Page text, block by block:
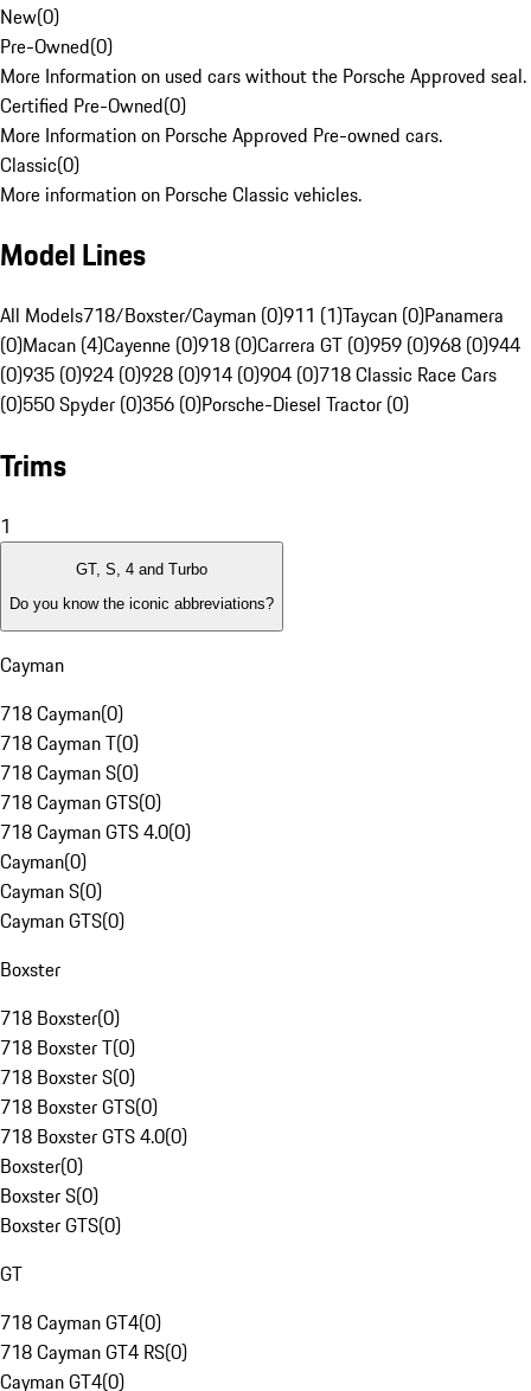
New(0)
Pre-Owned(0)
More Information on used cars without the Porsche Approved seal.
Certified Pre-Owned(0)
More Information on Porsche Approved Pre-owned cars.
Classic(0)
More information on Porsche Classic vehicles.
Model Lines
All Models718/Boxster/Cayman (0)911 (1)Taycan (0)Panamera
(0)Macan (4)Cayenne (0)918 (0)Carrera GT (0)959 (0)968 (0)944
(0)935 (0)924 (0)928 (0)914 (0)904 (0)718 Classic Race Cars
(0)550 Spyder (0)356 (0)Porsche-Diesel Tractor (0)
Trims
1
GT, S, 4 and Turbo
Do you know the iconic abbreviations?
Cayman
718 Cayman(0)
718 Cayman T(0)
718 Cayman S(0)
718 Cayman GTS(0)
718 Cayman GTS 4.0(0)
Cayman(0)
Cayman S(0)
Cayman GTS(0)
Boxster
718 Boxster(0)
718 Boxster T(0)
718 Boxster S(0)
718 Boxster GTS(0)
718 Boxster GTS 4.0(0)
Boxster(0)
Boxster S(0)
Boxster GTS(0)
GT
718 Cayman GT4(0)
718 Cayman GT4 RS(0)
Cayman GT4(0)